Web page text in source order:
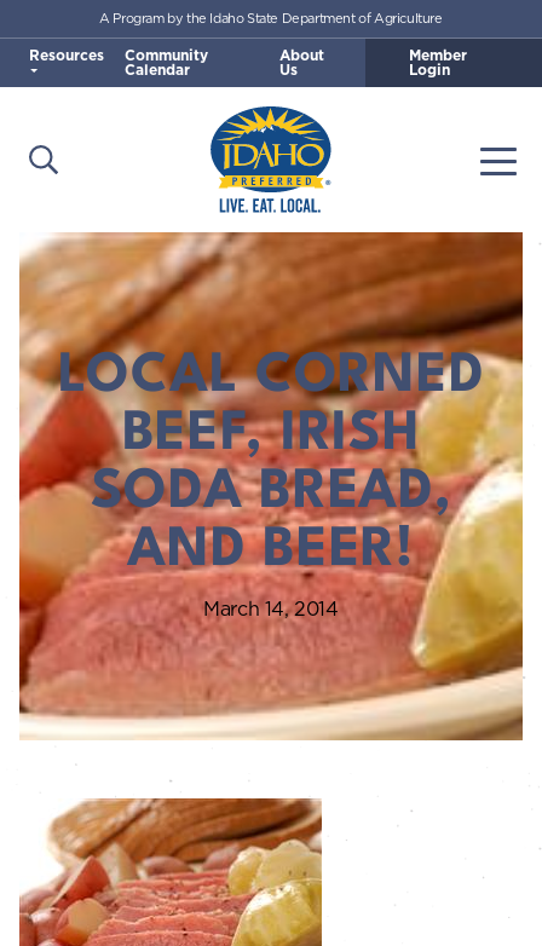
Skip to main content
Idaho Preferred
Open Search
A Program by the Idaho State Department of Agriculture
Resources Community
Calendar
About
Us
Member
Login
LOCAL CORNED
BEEF, IRISH
SODA BREAD,
AND BEER!
March 14, 2014